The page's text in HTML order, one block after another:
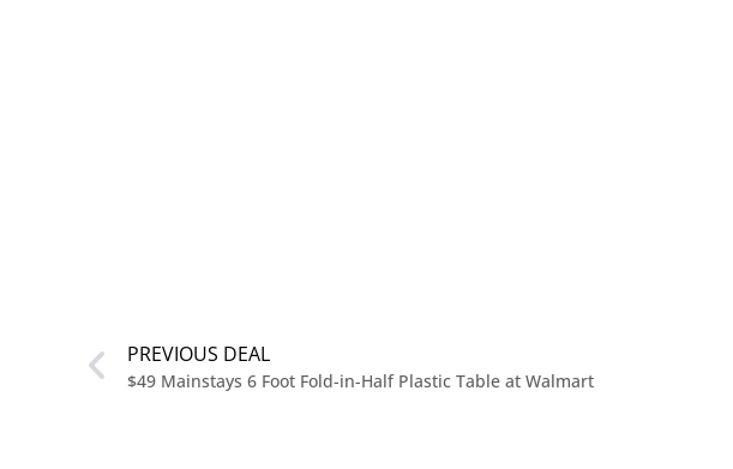
PREVIOUS DEAL
$49 Mainstays 6 Foot Fold-in-Half Plastic Table at Walmart